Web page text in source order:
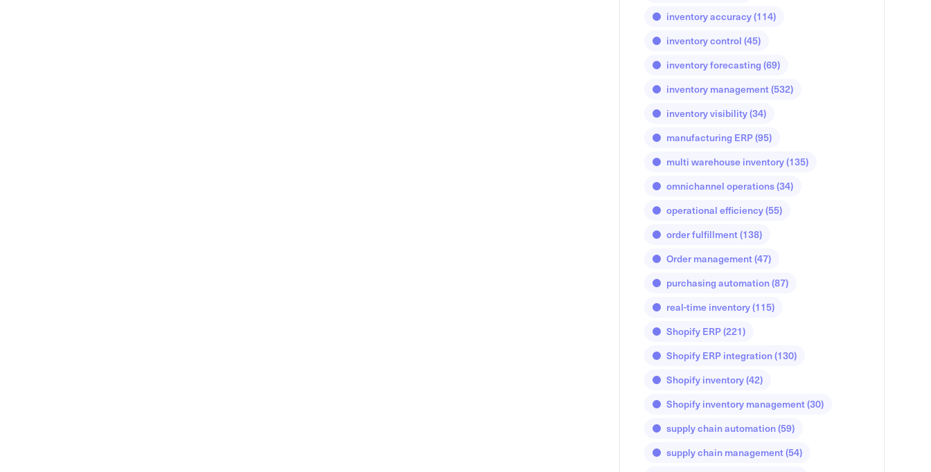
inventory accuracy(114)
inventory control(45)
inventory forecasting(69)
inventory management(532)
inventory visibility(34)
manufacturing ERP(95)
multi warehouse inventory(135)
omnichannel operations(34)
operational efficiency(55)
order fulfillment(138)
Order management(47)
purchasing automation(87)
real-time inventory(115)
Shopify ERP(221)
Shopify ERP integration(130)
Shopify inventory(42)
Shopify inventory management(30)
supply chain automation(59)
supply chain management(54)